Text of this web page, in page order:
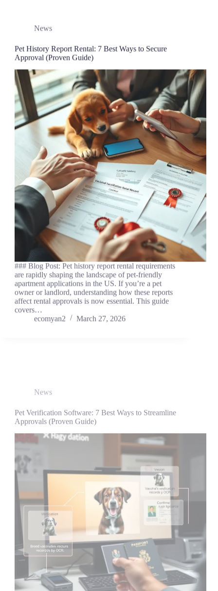
Approval (Proven Guide)
### Blog Post: Pet history report rental requirements
are rapidly shaping the landscape of pet-friendly
apartment applications in the US. If you’re a pet
owner or landlord, understanding how these reports
affect rental approvals is now essential. This guide
covers…
ecomyan2
Approvals (Proven Guide)